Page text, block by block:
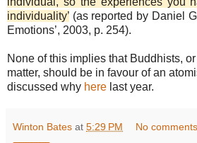
individuality’ (as reported by Daniel
Emotions’, 2003, p. 254).
None of this implies that Buddhists,
matter, should be in favour of an
discussed why here last year.
Winton Bates at 5:29 PM No